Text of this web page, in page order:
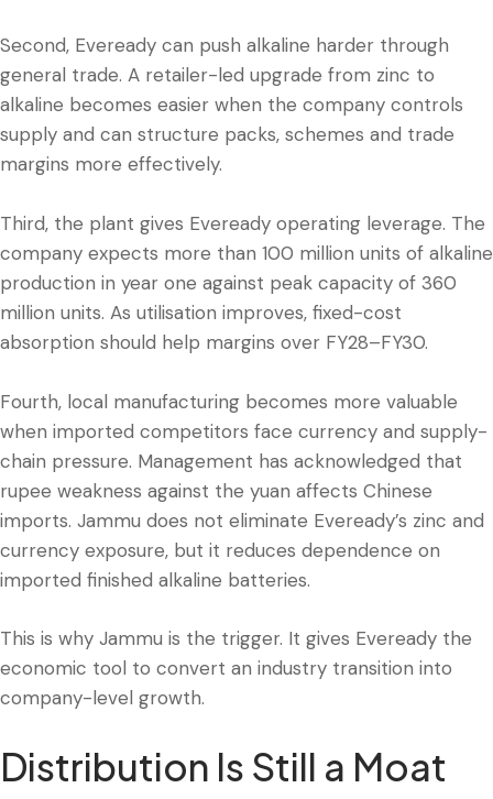
Second, Eveready can push alkaline harder through
general trade. A retailer-led upgrade from zinc to
alkaline becomes easier when the company controls
supply and can structure packs, schemes and trade
margins more effectively.
Third, the plant gives Eveready operating leverage. The
company expects more than 100 million units of alkaline
production in year one against peak capacity of 360
million units. As utilisation improves, fixed-cost
absorption should help margins over FY28–FY30.
Fourth, local manufacturing becomes more valuable
when imported competitors face currency and supply-
chain pressure. Management has acknowledged that
rupee weakness against the yuan affects Chinese
imports. Jammu does not eliminate Eveready’s zinc and
currency exposure, but it reduces dependence on
imported finished alkaline batteries.
This is why Jammu is the trigger. It gives Eveready the
economic tool to convert an industry transition into
company-level growth.
Distribution Is Still a Moat